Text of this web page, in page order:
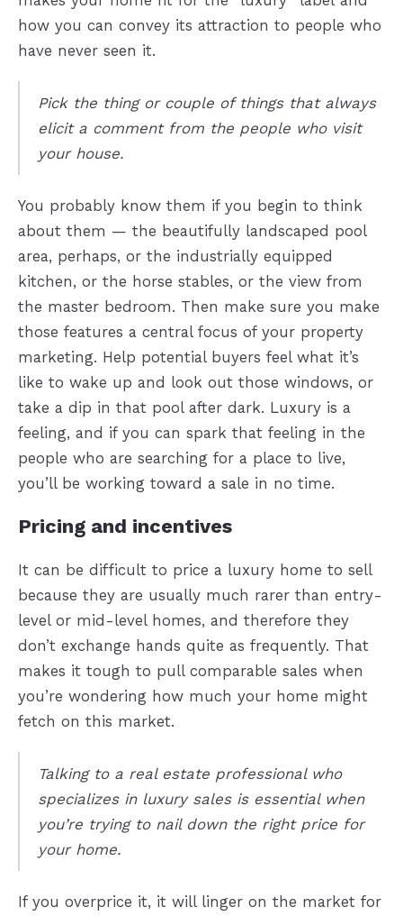
how you can convey its attraction to people who
have never seen it.
Pick the thing or couple of things that always
elicit a comment from the people who visit
your house.
You probably know them if you begin to think
about them — the beautifully landscaped pool
area, perhaps, or the industrially equipped
kitchen, or the horse stables, or the view from
the master bedroom. Then make sure you make
those features a central focus of your property
marketing. Help potential buyers feel what it’s
like to wake up and look out those windows, or
take a dip in that pool after dark. Luxury is a
feeling, and if you can spark that feeling in the
people who are searching for a place to live,
you’ll be working toward a sale in no time.
Pricing and incentives
It can be difficult to price a luxury home to sell
because they are usually much rarer than entry-
level or mid-level homes, and therefore they
don’t exchange hands quite as frequently. That
makes it tough to pull comparable sales when
you’re wondering how much your home might
fetch on this market.
Talking to a real estate professional who
specializes in luxury sales is essential when
you’re trying to nail down the right price for
your home.
If you overprice it, it will linger on the market for